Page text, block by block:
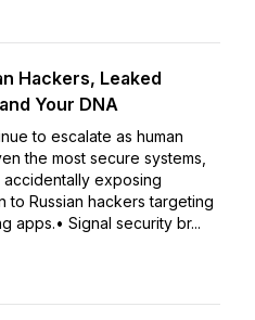
Hackers, Leaked
Your DNA
to escalate as human
the most secure systems,
accidentally exposing
to Russian hackers targeting
apps.• Signal security br...